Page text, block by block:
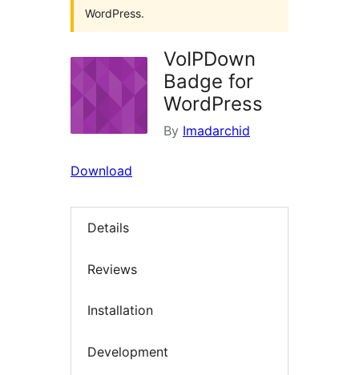
WordPress.
VoIPDown
Badge for
WordPress
By Imadarchid
Download
Details
Reviews
Installation
Development